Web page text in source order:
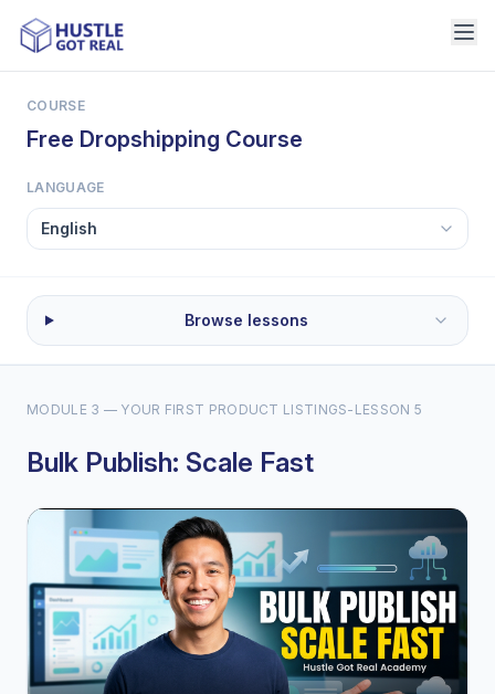
COURSE
Free Dropshipping Course
LANGUAGE
Browse lessons
MODULE 3 — YOUR FIRST PRODUCT LISTINGS- LESSON 5
Bulk Publish: Scale Fast